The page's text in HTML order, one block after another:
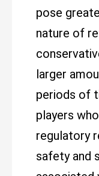
pose
nature of
larger
periods of
players
regulatory
safety and